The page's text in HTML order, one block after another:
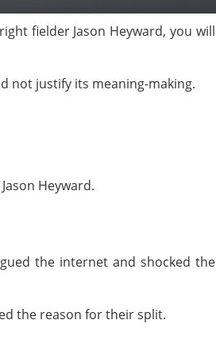
fielder Jason Heyward, you will
not justify its meaning-making.
Heyward.
the internet and shocked the
the reason for their split.